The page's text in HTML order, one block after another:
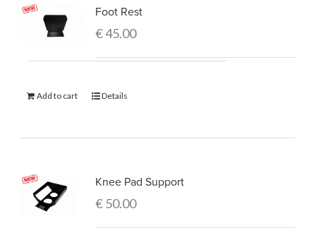
Foot Rest
€45.00
Add to cart Details
Knee Pad Support
€50.00